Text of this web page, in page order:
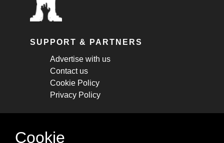
SUPPORT & PARTNERS
Advertise with us
Contact us
Cookie Policy
Privacy Policy
STAY CONNECTED
Cookie